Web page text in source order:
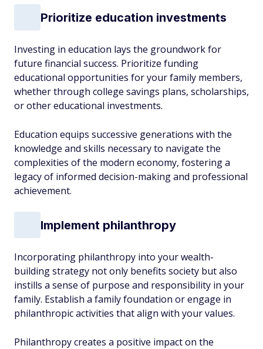
Prioritize education investments
Investing in education lays the groundwork for
future financial success. Prioritize funding
educational opportunities for your family members,
whether through college savings plans, scholarships,
or other educational investments.
Education equips successive generations with the
knowledge and skills necessary to navigate the
complexities of the modern economy, fostering a
legacy of informed decision-making and professional
achievement.
Implement philanthropy
Incorporating philanthropy into your wealth-
building strategy not only benefits society but also
instills a sense of purpose and responsibility in your
family. Establish a family foundation or engage in
philanthropic activities that align with your values.
Philanthropy creates a positive impact on the